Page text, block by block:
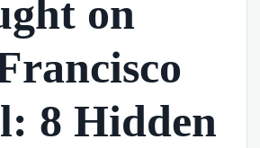
on
8 Hidden